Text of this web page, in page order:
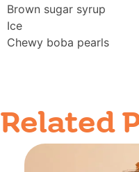
Brown sugar syrup
Ice
Chewy boba pearls
Related